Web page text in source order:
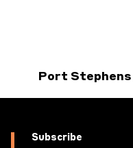
Port Stephens
Subscribe